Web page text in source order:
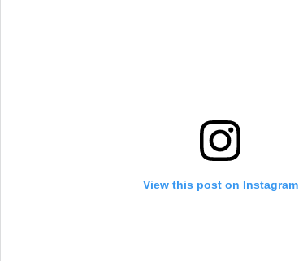
View this post on Instagram